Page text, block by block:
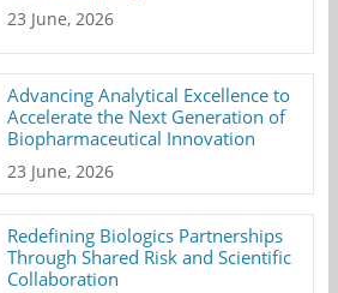
23 June, 2026
Advancing Analytical Excellence to
Accelerate the Next Generation of
Biopharmaceutical Innovation
23 June, 2026
Redefining Biologics Partnerships
Through Shared Risk and Scientific
Collaboration